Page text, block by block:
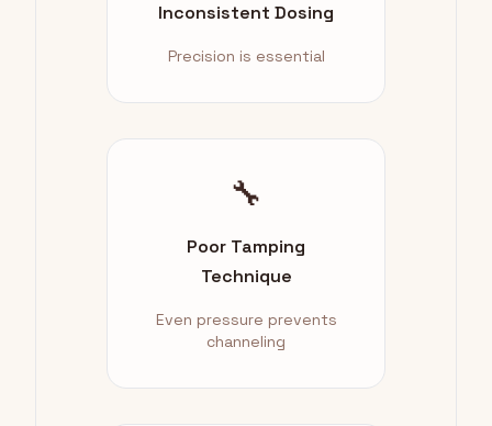
Inconsistent Dosing
Precision is essential
🔧
Poor Tamping
Technique
Even pressure prevents
channeling